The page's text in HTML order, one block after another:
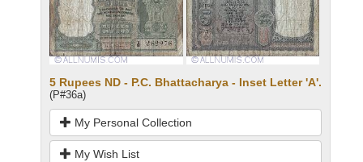
5 Rupees ND - P.C. Bhattacharya - Inset Letter 'A'.
(P#36a)
My Personal Collection
My Wish List